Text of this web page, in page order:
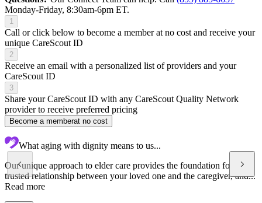
Monday-Friday, 8:30am-6pm ET.
1
Call or click below to become a member at no cost and receive your
unique CareScout ID
2
Receive an email with a personalized list of providers and your
CareScout ID
3
Share your CareScout ID with any CareScout Quality Network
provider to receive preferred pricing
Become a memberat no cost
What aging with dignity means to us...
Our unique approach to elder care provides the foundation for a
trusted relationship between your loved one and the caregiver, and...
Read more